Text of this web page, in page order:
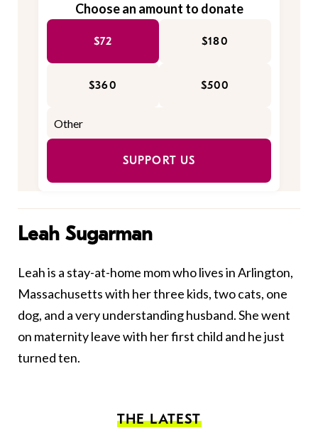
Choose an amount to donate
$72 $180
$360 $500
SUPPORT US
Leah Sugarman
Leah is a stay-at-home mom who lives in Arlington,
Massachusetts with her three kids, two cats, one
dog, and a very understanding husband. She went
on maternity leave with her first child and he just
turned ten.
THE LATEST